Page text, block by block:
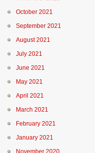
October 2021
September 2021
August 2021
July 2021
June 2021
May 2021
April 2021
March 2021
February 2021
January 2021
November 2020